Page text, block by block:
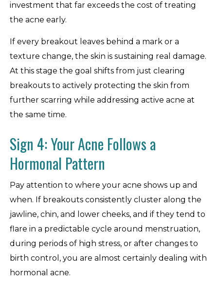
investment that far exceeds the cost of treating
the acne early.
If every breakout leaves behind a mark or a
texture change, the skin is sustaining real damage.
At this stage the goal shifts from just clearing
breakouts to actively protecting the skin from
further scarring while addressing active acne at
the same time.
Sign 4: Your Acne Follows a
Hormonal Pattern
Pay attention to where your acne shows up and
when. If breakouts consistently cluster along the
jawline, chin, and lower cheeks, and if they tend to
flare in a predictable cycle around menstruation,
during periods of high stress, or after changes to
birth control, you are almost certainly dealing with
hormonal acne.